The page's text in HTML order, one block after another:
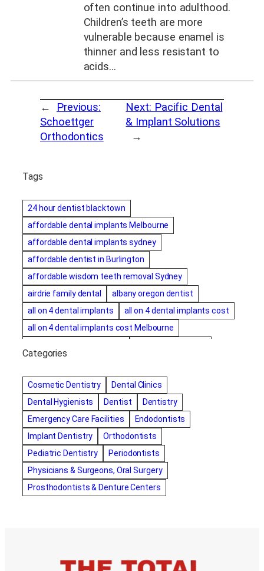
often continue into adulthood.
Children’s teeth are more
vulnerable because enamel is
thinner and less resistant to
acids…
←
Previous:
Schoettger
Orthodontics
Next: Pacific Dental
& Implant Solutions
→
Tags
24 hour dentist blacktown
affordable dental implants Melbourne
affordable dental implants sydney
affordable dentist in Burlington
affordable wisdom teeth removal Sydney
airdrie family dental
albany oregon dentist
all on 4 dental implants
all on 4 dental implants cost
all on 4 dental implants cost Melbourne
amalgam fillings removal
Anti-Snore Devices
Bayswater Dentist
best cosmetic dentist in mission valley
best dentist in Burlington
best dentist in fairmont
Best Dentist in Indianapolis IN
best dentist in mission valley
Best Dentist in Phoenix
Best Dentist in Scottsdale AZ
best dentist in whittier
best dentist near me
best dentist near Red Deer
Blacktown dental
blacktown dental care
Categories
Cosmetic Dentistry
Dental Clinics
Dental Hygienists
Dentist
Dentistry
Emergency Care Facilities
Endodontists
Implant Dentistry
Orthodontists
Pediatric Dentistry
Periodontists
Physicians & Surgeons, Oral Surgery
Prosthodontists & Denture Centers